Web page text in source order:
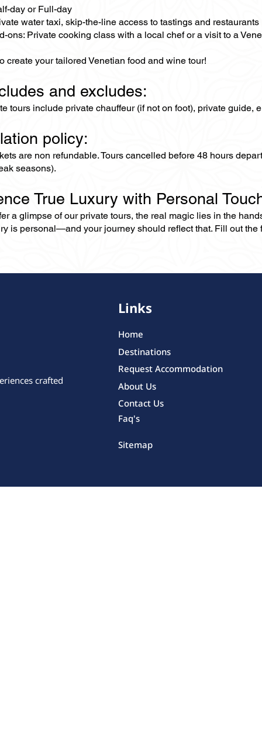
day or Full-day
water taxi, skip-the-line access to tastings and restaurants
ons: Private cooking class with a local chef or a visit to a
create your tailored Venetian food and wine tour!
and excludes:
tours include private chauffeur (if not on foot), private
policy:
are non refundable. Tours cancelled before 48 hours
seasons).
True Luxury with Personal
a glimpse of our private tours, the real magic lies in the
is personal—and your journey should reflect that. Fill out the
crafted
Links
Home
Destinations
Request Accommodation
About Us
Contact Us
Faq's
Sitemap